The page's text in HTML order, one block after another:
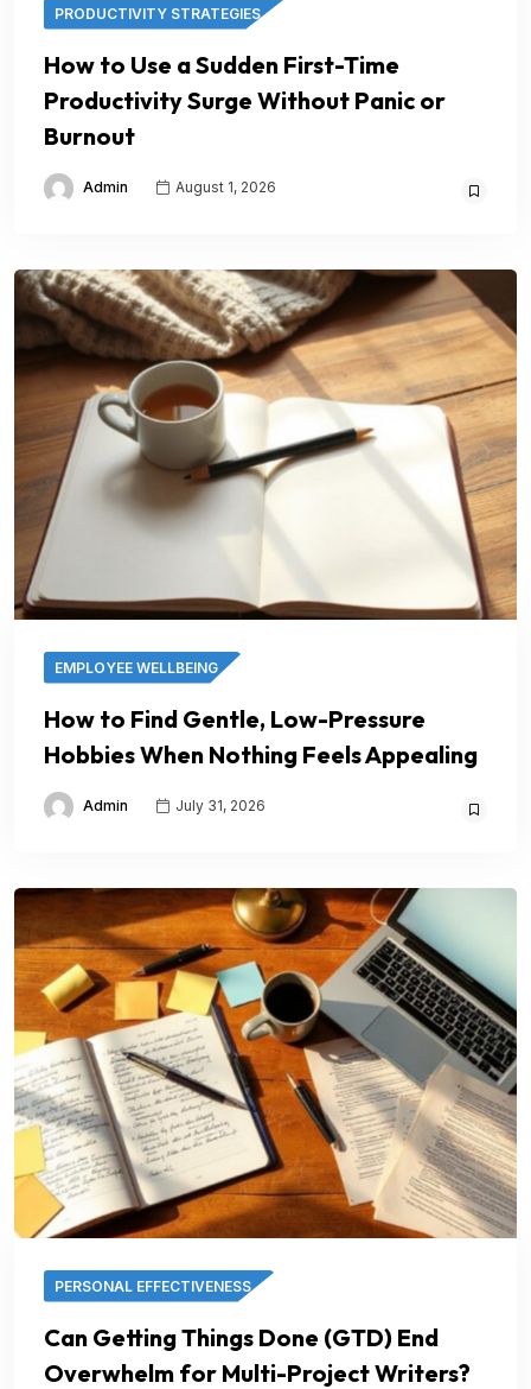
PRODUCTIVITY STRATEGIES
How to Use a Sudden First-Time
Productivity Surge Without Panic or
Burnout
Admin August 1, 2026
EMPLOYEE WELLBEING
How to Find Gentle, Low-Pressure
Hobbies When Nothing Feels Appealing
Admin July 31, 2026
PERSONAL EFFECTIVENESS
Can Getting Things Done (GTD) End
Overwhelm for Multi-Project Writers?